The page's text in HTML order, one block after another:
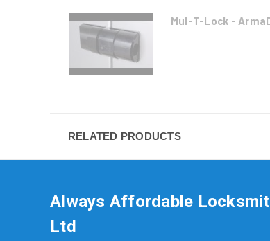
Mul-T-Lock -
RELATED PRODUCTS
Always Affordable
Ltd